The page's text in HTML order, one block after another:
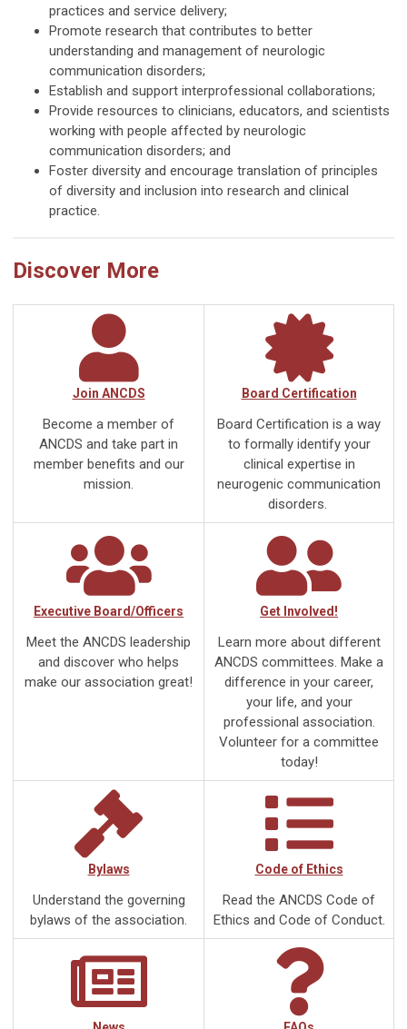
practices and service delivery;
Promote research that contributes to better
understanding and management of neurologic
communication disorders;
Establish and support interprofessional collaborations;
Provide resources to clinicians, educators, and scientists
working with people affected by neurologic
communication disorders; and
Foster diversity and encourage translation of principles
of diversity and inclusion into research and clinical
practice.
Discover More
Join ANCDS
Become a member of
ANCDS and take part in
member benefits and our
mission.
Board Certification
Board Certification is a way
to formally identify your
clinical expertise in
neurogenic communication
disorders.
Executive Board/Officers
Meet the ANCDS leadership
and discover who helps
make our association great!
Get Involved!
Learn more about different
ANCDS committees. Make a
difference in your career,
your life, and your
professional association.
Volunteer for a committee
today!
Bylaws
Understand the governing
bylaws of the association.
Code of Ethics
Read the ANCDS Code of
Ethics and Code of Conduct.